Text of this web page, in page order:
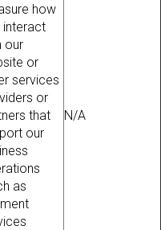
how
interact
our
or
services
or
that
our
as
N/A